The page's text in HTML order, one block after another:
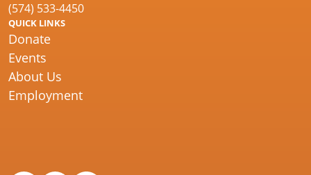
(574) 533-4450
QUICK LINKS
Donate
Events
About Us
Employment